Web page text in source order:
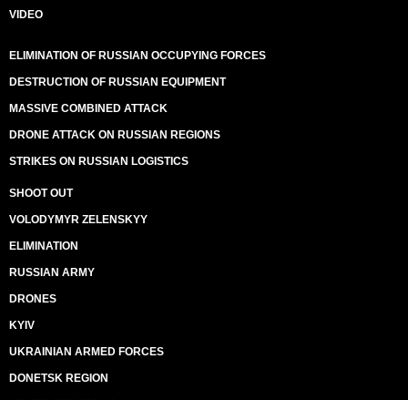
VIDEO
ELIMINATION OF RUSSIAN OCCUPYING FORCES
DESTRUCTION OF RUSSIAN EQUIPMENT
MASSIVE COMBINED ATTACK
DRONE ATTACK ON RUSSIAN REGIONS
STRIKES ON RUSSIAN LOGISTICS
SHOOT OUT
VOLODYMYR ZELENSKYY
ELIMINATION
RUSSIAN ARMY
DRONES
KYIV
UKRAINIAN ARMED FORCES
DONETSK REGION